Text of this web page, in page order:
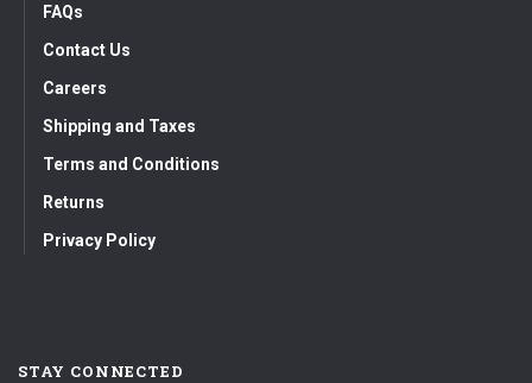
FAQs
Contact Us
Careers
Shipping and Taxes
Terms and Conditions
Returns
Privacy Policy
STAY CONNECTED